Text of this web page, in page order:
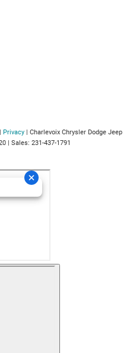
| Privacy | Charlevoix Chrysler Dodge Jeep
| Sales: 231-437-1791